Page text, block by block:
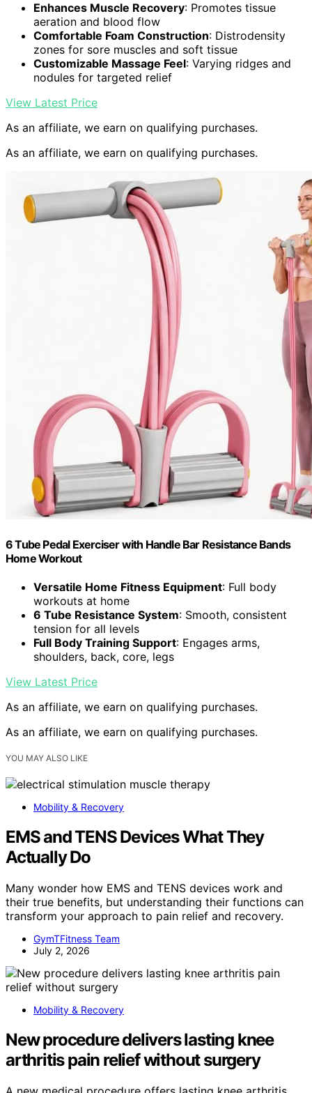
Enhances Muscle Recovery: Promotes tissue
aeration and blood flow
Comfortable Foam Construction: Distrodensity
zones for sore muscles and soft tissue
Customizable Massage Feel: Varying ridges and
nodules for targeted relief
View Latest Price
As an affiliate, we earn on qualifying purchases.
As an affiliate, we earn on qualifying purchases.
6 Tube Pedal Exerciser with Handle Bar Resistance Bands
Home Workout
Versatile Home Fitness Equipment: Full body
workouts at home
6 Tube Resistance System: Smooth, consistent
tension for all levels
Full Body Training Support: Engages arms,
shoulders, back, core, legs
View Latest Price
As an affiliate, we earn on qualifying purchases.
As an affiliate, we earn on qualifying purchases.
YOU MAY ALSO LIKE
Mobility & Recovery
EMS and TENS Devices What They
Actually Do
Many wonder how EMS and TENS devices work and
their true benefits, but understanding their functions can
transform your approach to pain relief and recovery.
GymTFitness Team
July 2, 2026
Mobility & Recovery
New procedure delivers lasting knee
arthritis pain relief without surgery